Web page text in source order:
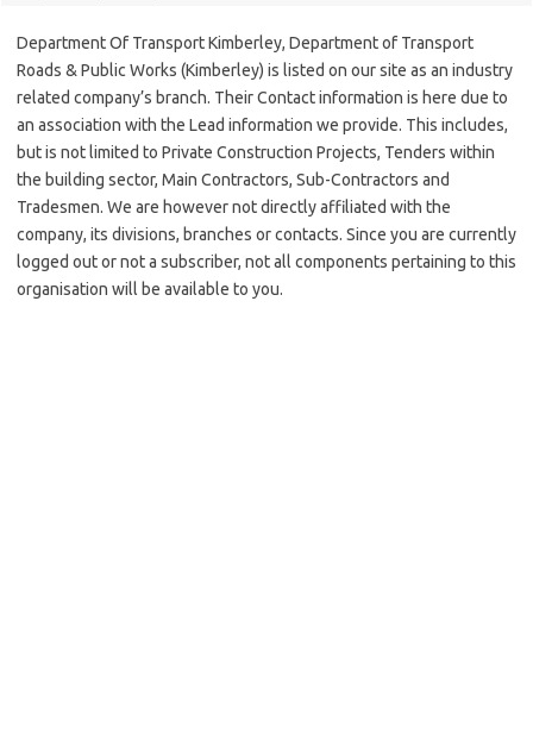
Department Of Transport Kimberley, Department of Transport
Roads & Public Works (Kimberley) is listed on our site as an industry
related company’s branch. Their Contact information is here due to
an association with the Lead information we provide. This includes,
but is not limited to Private Construction Projects, Tenders within
the building sector, Main Contractors, Sub-Contractors and
Tradesmen. We are however not directly affiliated with the
company, its divisions, branches or contacts. Since you are currently
logged out or not a subscriber, not all components pertaining to this
organisation will be available to you.